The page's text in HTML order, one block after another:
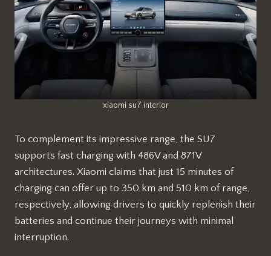
xiaomi su7 interior
To complement its impressive range, the SU7
supports fast charging with 486V and 871V
architectures. Xiaomi claims that just 15 minutes of
charging can offer up to 350 km and 510 km of range,
respectively, allowing drivers to quickly replenish their
batteries and continue their journeys with minimal
interruption.